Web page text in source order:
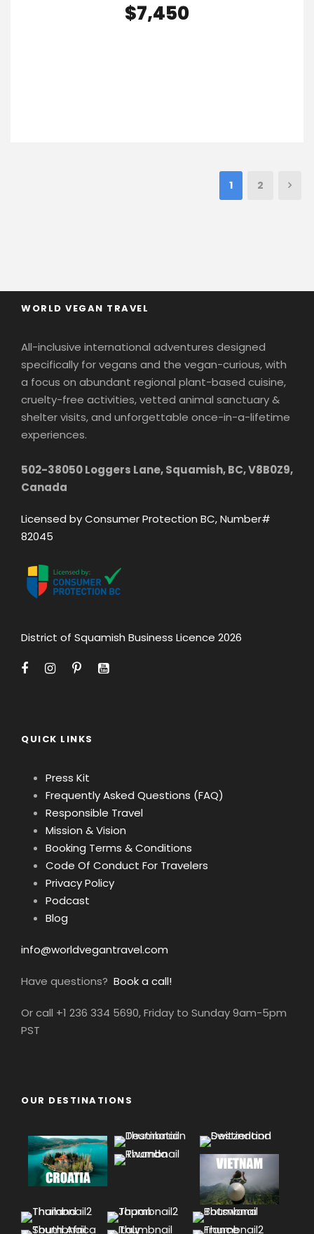
$7,450
1 2
WORLD VEGAN TRAVEL
All-inclusive international adventures designed
specifically for vegans and the vegan-curious, with
a focus on abundant regional plant-based cuisine,
cruelty-free activities, vetted animal sanctuary &
shelter visits, and unforgettable once-in-a-lifetime
experiences.
502-38050 Loggers Lane, Squamish, BC, V8B0Z9,
Canada
Licensed by Consumer Protection BC, Number#
82045
District of Squamish Business Licence 2026
QUICK LINKS
Press Kit
Frequently Asked Questions (FAQ)
Responsible Travel
Mission & Vision
Booking Terms & Conditions
Code Of Conduct For Travelers
Privacy Policy
Podcast
Blog
info@worldvegantravel.com
Have questions? Book a call!
Or call +1 236 334 5690, Friday to Sunday 9am-5pm
PST
OUR DESTINATIONS